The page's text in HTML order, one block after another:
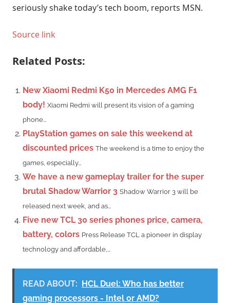
seriously shake today’s tech boom, reports MSN.
Source link
Related Posts:
New Xiaomi Redmi K50 in Mercedes AMG F1
body! Xiaomi Redmi will present its vision of a gaming
phone...
PlayStation games on sale this weekend at
discounted prices The weekend is a time to enjoy the
games, especially...
We have a new gameplay trailer for the super
brutal Shadow Warrior 3 Shadow Warrior 3 will be
released next week, and as...
Five new TCL 30 series phones price, camera,
battery, colors Press Release TCL a pioneer in display
technology and affordable,...
READ ABOUT: HCL Duel: Who has better
gaming processors - Intel or AMD?